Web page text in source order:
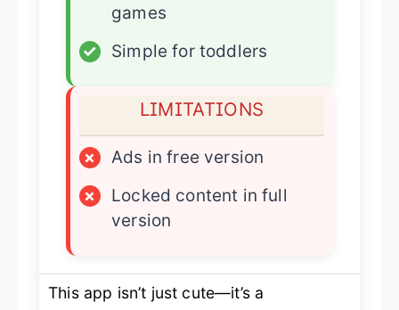
games
✓
Simple for toddlers
LIMITATIONS
×
Ads in free version
×
Locked content in full
version
This app isn’t just cute—it’s a